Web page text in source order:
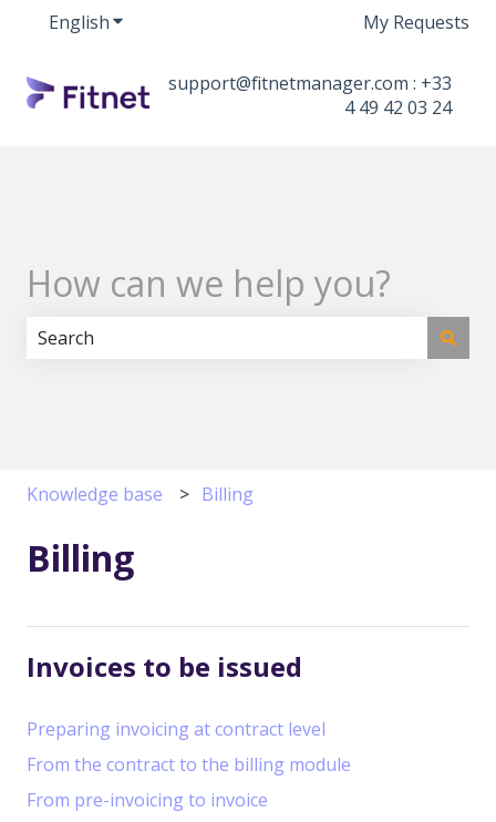
EnglishShow submenu for translationsMy Requests
support@fitnetmanager.com : +33
4 49 42 03 24
How can we help you?
Knowledge base Billing
Billing
Invoices to be issued
Preparing invoicing at contract level
From the contract to the billing module
From pre-invoicing to invoice